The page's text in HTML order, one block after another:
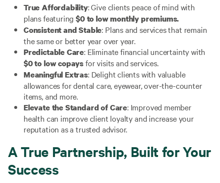
True Affordability: Give clients peace of mind with
plans featuring $0 to low monthly premiums.
Consistent and Stable: Plans and services that remain
the same or better year over year.
Predictable Care: Eliminate financial uncertainty with
$0 to low copaysfor visits and services.
Meaningful Extras: Delight clients with valuable
allowances for dental care, eyewear, over-the-counter
items, and more.
Elevate the Standard of Care: Improved member
health can improve client loyalty and increase your
reputation as a trusted advisor.
A True Partnership, Built for Your
Success